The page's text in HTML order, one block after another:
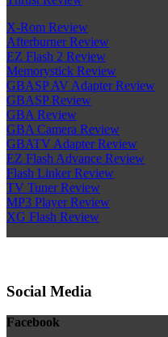
X-Rom Review
Afterburner Review
EZ Flash 2 Review
Memorystick Review
GBASP AV Adapter Review
GBASP Review
GBA Review
GBA Camera Review
GBATV Adapter Review
EZ Flash Advance Review
Flash Linker Review
TV Tuner Review
MP3 Player Review
XG Flash Review
Social Media
Facebook